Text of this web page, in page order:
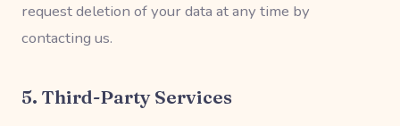
request deletion of your data at any time by
contacting us.
5. Third-Party Services